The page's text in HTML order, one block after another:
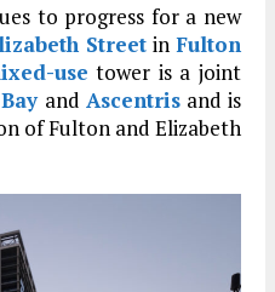
to progress for a new
Street in Fulton
use tower is a joint
and Ascentrisand is
of Fulton and Elizabeth